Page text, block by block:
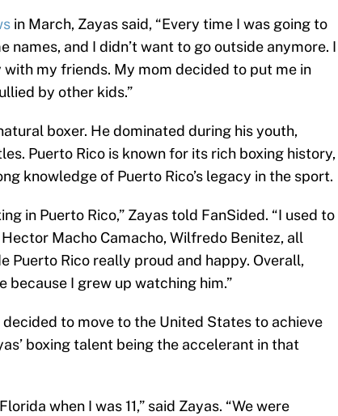
in March, Zayas said, “Every time I was going to
names, and I didn’t want to go outside anymore. I
my friends. My mom decided to put me in
by other kids.”
boxer. He dominated during his youth,
Puerto Rico is known for its rich boxing history,
knowledge of Puerto Rico’s legacy in the sport.
in Puerto Rico,” Zayas told FanSided. “I used to
Macho Camacho, Wilfredo Benitez, all
Puerto Rico really proud and happy. Overall,
because I grew up watching him.”
decided to move to the United States to achieve
boxing talent being the accelerant in that
when I was 11,” said Zayas. “We were